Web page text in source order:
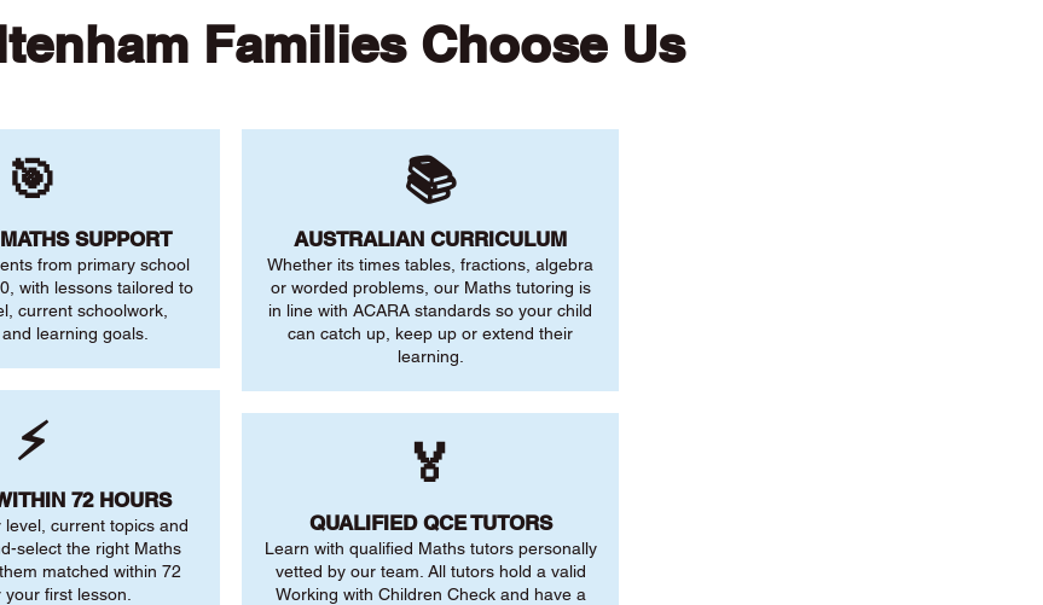
Families Choose Us
🎯
SUPPORT
from primary school
with lessons tailored to
current schoolwork,
learning goals.
⚡
72 HOURS
level, current topics and
select the right Maths
matched within 72
first lesson.
📚
AUSTRALIAN CURRICULUM
Whether its times tables, fractions, algebra
or worded problems, our Maths tutoring is
in line with ACARA standards so your child
can catch up, keep up or extend their
learning.
🏅
QUALIFIED QCE TUTORS
Learn with qualified Maths tutors personally
vetted by our team. All tutors hold a valid
Working with Children Check and have a